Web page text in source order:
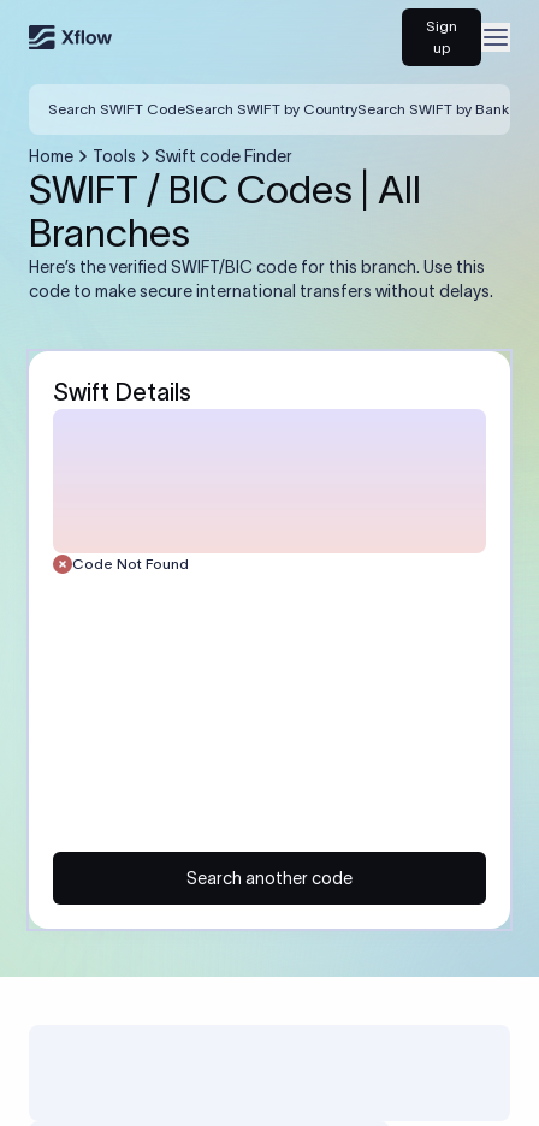
Sign
up
Search SWIFT CodeSearch SWIFT by CountrySearch SWIFT by Bank
Home Tools Swift code Finder
SWIFT / BIC Codes | All
Branches
Here’s the verified SWIFT/BIC code for this branch. Use this
code to make secure international transfers without delays.
Swift Details
Code Not Found
Search another code